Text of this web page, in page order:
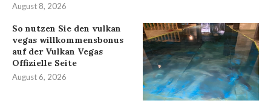
August 8, 2026
So nutzen Sie den vulkan
vegas willkommensbonus
auf der Vulkan Vegas
Offizielle Seite
August 6, 2026